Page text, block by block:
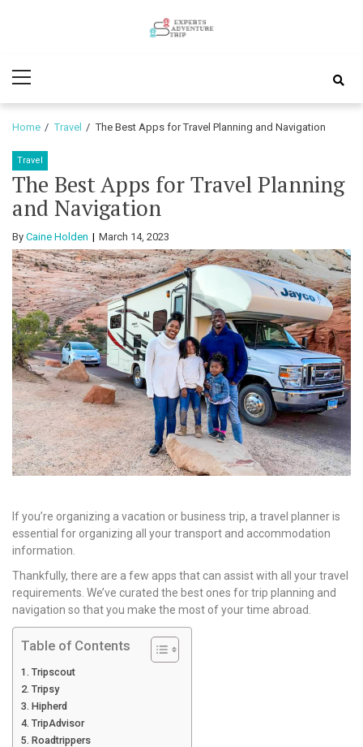
Adventure
Trip
Menu
Home Travel The Best Apps for Travel Planning and Navigation
Travel
The Best Apps for Travel Planning
and Navigation
By Caine Holden March 14, 2023
If you’re organizing a vacation or business trip, a travel planner is
essential for organizing all your transport and accommodation
information.
Thankfully, there are a few apps that can assist with all your travel
requirements. We’ve curated the best ones for trip planning and
navigation so that you make the most of your time abroad.
Table of Contents
Tripscout
Tripsy
Hipherd
TripAdvisor
Roadtrippers